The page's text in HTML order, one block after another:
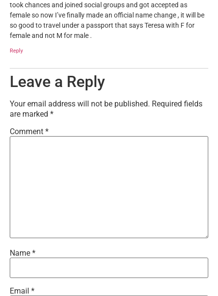
took chances and joined social groups and got accepted as
female so now I’ve finally made an official name change , it will be
so good to travel under a passport that says Teresa with F for
female and not M for male .
Reply
Leave a Reply
Your email address will not be published. Required fields
are marked *
Comment *
Name *
Email *